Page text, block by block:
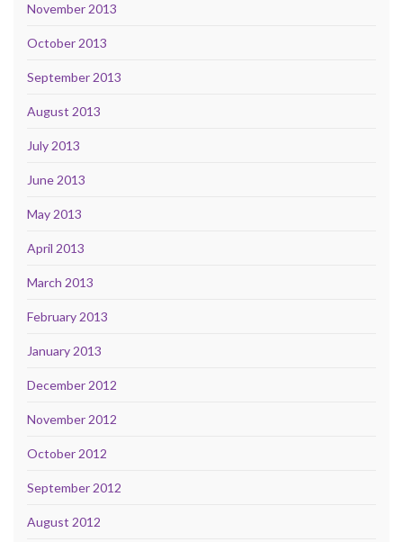
November 2013
October 2013
September 2013
August 2013
July 2013
June 2013
May 2013
April 2013
March 2013
February 2013
January 2013
December 2012
November 2012
October 2012
September 2012
August 2012